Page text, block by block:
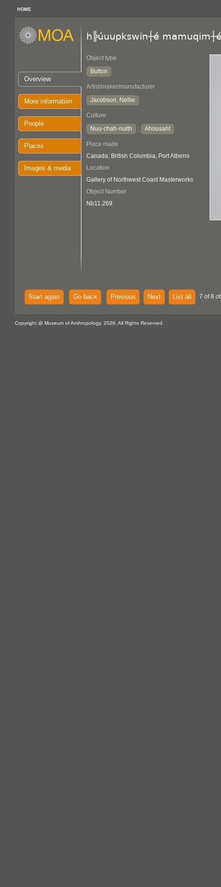
HOME
Overview
More information
People
Places
Images & media
h╠úuupkswin┼é
Object type
Button
Artist/maker/manufacturer
Jacobson, Nellie
Culture
Nuu-chah-nulth
: Ahousaht
Place made
Canada: British Columbia, Port Alberni
Location
Gallery of Northwest Coast Masterworks
Object Number
Nb11.269
Start again Go back Previous Next List all 7 of 8
Copyright @ Museum of Anthropology, 2026. All Rights Reserved.